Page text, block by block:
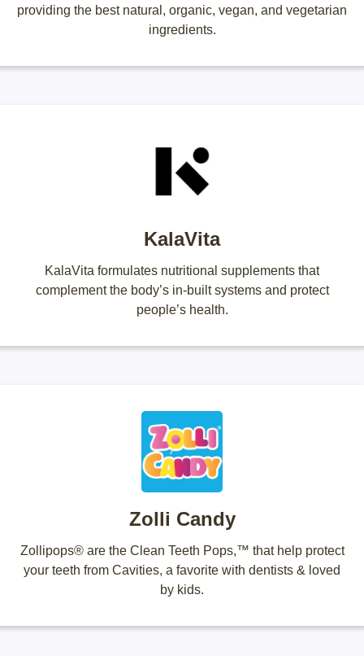
providing the best natural, organic, vegan, and vegetarian
ingredients.
KalaVita
KalaVita formulates nutritional supplements that
complement the body’s in-built systems and protect
people’s health.
Zolli Candy
Zollipops® are the Clean Teeth Pops,™ that help protect
your teeth from Cavities, a favorite with dentists & loved
by kids.